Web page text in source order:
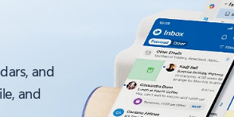
and
and